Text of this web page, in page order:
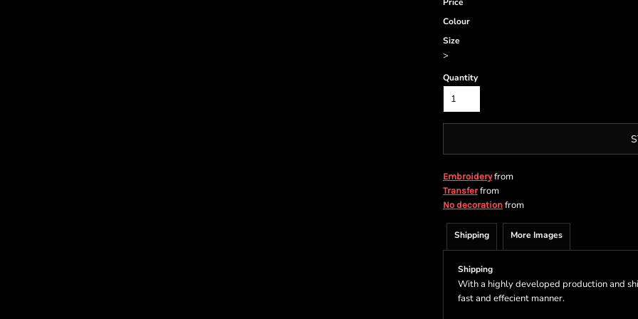
Colour
Size
>
Quantity
Embroideryfrom
Transferfrom
No decoration from
Shipping More Images
Shipping
With a highly developed production and
fast and effecient manner.